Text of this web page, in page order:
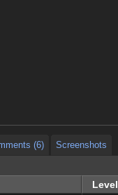
(6) Screenshots
Level